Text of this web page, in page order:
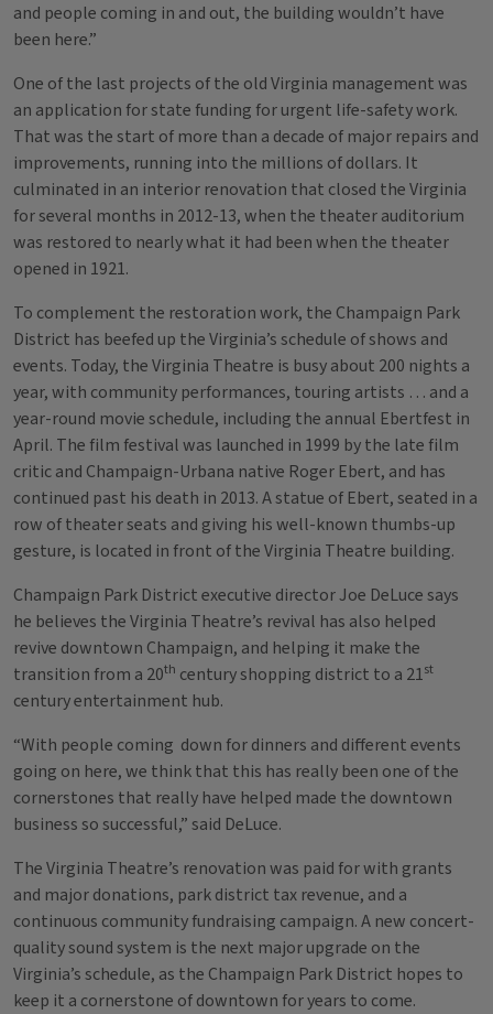
and people coming in and out, the building wouldn’t have
been here.”
One of the last projects of the old Virginia management was
an application for state funding for urgent life-safety work.
That was the start of more than a decade of major repairs and
improvements, running into the millions of dollars. It
culminated in an interior renovation that closed the Virginia
for several months in 2012-13, when the theater auditorium
was restored to nearly what it had been when the theater
opened in 1921.
To complement the restoration work, the Champaign Park
District has beefed up the Virginia’s schedule of shows and
events. Today, the Virginia Theatre is busy about 200 nights a
year, with community performances, touring artists … and a
year-round movie schedule, including the annual Ebertfest in
April. The film festival was launched in 1999 by the late film
critic and Champaign-Urbana native Roger Ebert, and has
continued past his death in 2013. A statue of Ebert, seated in a
row of theater seats and giving his well-known thumbs-up
gesture, is located in front of the Virginia Theatre building.
Champaign Park District executive director Joe DeLuce says
he believes the Virginia Theatre’s revival has also helped
revive downtown Champaign, and helping it make the
transition from a 20th century shopping district to a 21st
century entertainment hub.
“With people coming down for dinners and different events
going on here, we think that this has really been one of the
cornerstones that really have helped made the downtown
business so successful,” said DeLuce.
The Virginia Theatre’s renovation was paid for with grants
and major donations, park district tax revenue, and a
continuous community fundraising campaign. A new concert-
quality sound system is the next major upgrade on the
Virginia’s schedule, as the Champaign Park District hopes to
keep it a cornerstone of downtown for years to come.